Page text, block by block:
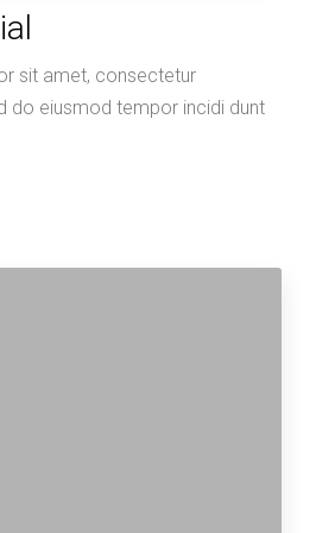
sit amet, consectetur
do eiusmod tempor incidi dunt